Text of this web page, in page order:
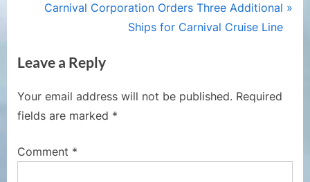
u
P
o
t
N
t
o
s
:
Carnival Corporation Orders Three Additional
Ships for Carnival Cruise Line
Leave a Reply
Your email address will not be published. Required
fields are marked *
Comment *